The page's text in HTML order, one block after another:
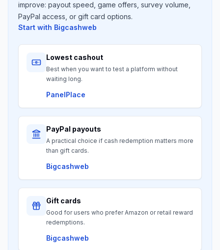
improve: payout speed, game offers, survey volume,
PayPal access, or gift card options.
Start with Bigcashweb
Lowest cashout
Best when you want to test a platform without
waiting long.
PanelPlace
PayPal payouts
A practical choice if cash redemption matters more
than gift cards.
Bigcashweb
Gift cards
Good for users who prefer Amazon or retail reward
redemptions.
Bigcashweb